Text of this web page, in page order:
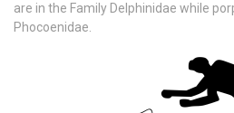
are in the Family Delphinidae while
Phocoenidae.